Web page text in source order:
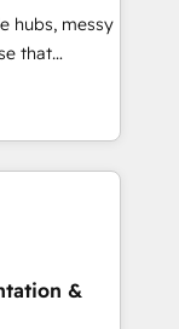
- Custom
across
scale, and
hubs, messy
to work...
team
Pipedrive,
for
across Sales
Hub and
&